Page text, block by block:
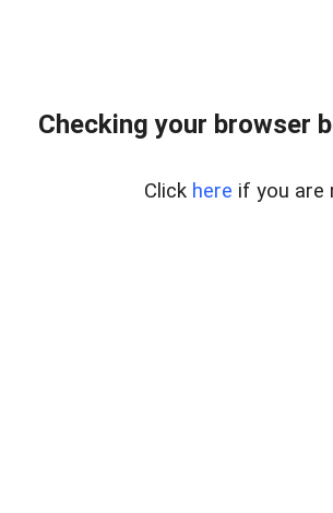
Checking your browser
Click here if you are